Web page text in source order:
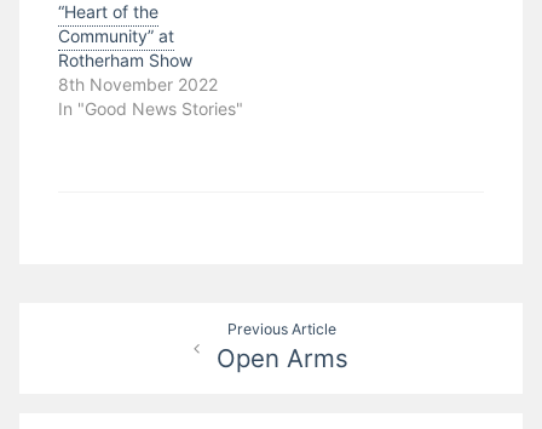
“Heart of the
Community” at
Rotherham Show
8th November 2022
In "Good News Stories"
Previous Article
Open Arms